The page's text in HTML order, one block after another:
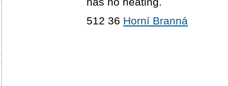
512 36 Horní Branná